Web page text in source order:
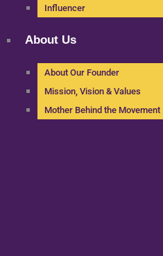
Influencer
About Us
About Our Founder
Mission, Vision & Values
Mother Behind the Movement